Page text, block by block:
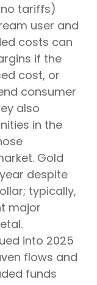
tariffs)
user and
costs can
if the
cost, or
consumer
also
in the
Gold
despite
typically,
major
into 2025
flows and
funds